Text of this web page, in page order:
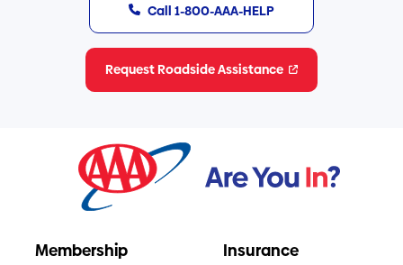
Call 1-800-AAA-HELP
Request Roadside Assistance
Membership Insurance